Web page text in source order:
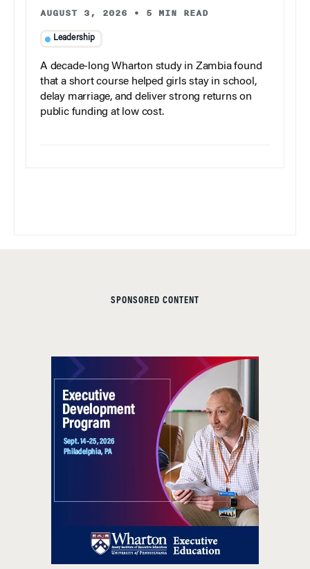
AUGUST 3, 2026 • 5 MIN READ
Leadership
A decade-long Wharton study in Zambia found
that a short course helped girls stay in school,
delay marriage, and deliver strong returns on
public funding at low cost.
SPONSORED CONTENT